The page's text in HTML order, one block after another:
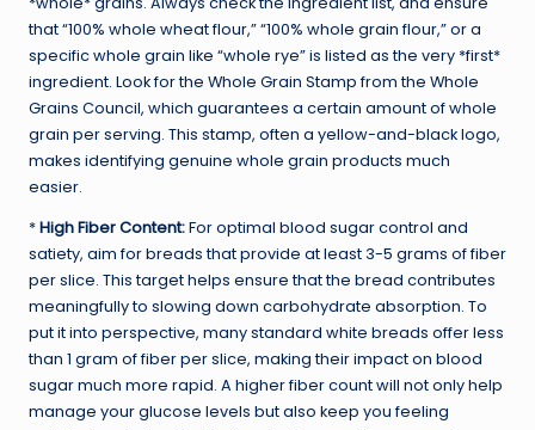
that “100% whole wheat flour,” “100% whole grain flour,” or a
specific whole grain like “whole rye” is listed as the very *first*
ingredient. Look for the Whole Grain Stamp from the Whole
Grains Council, which guarantees a certain amount of whole
grain per serving. This stamp, often a yellow-and-black logo,
makes identifying genuine whole grain products much
easier.
*High Fiber Content:For optimal blood sugar control and
satiety, aim for breads that provide at least 3-5 grams of fiber
per slice. This target helps ensure that the bread contributes
meaningfully to slowing down carbohydrate absorption. To
put it into perspective, many standard white breads offer less
than 1 gram of fiber per slice, making their impact on blood
sugar much more rapid. A higher fiber count will not only help
manage your glucose levels but also keep you feeling